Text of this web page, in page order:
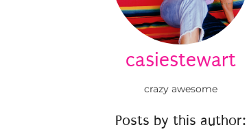
casiestewart
crazy awesome
Posts by this author: